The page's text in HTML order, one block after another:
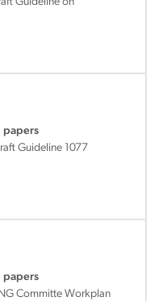
papers
Guideline 1077
papers
Committe Workplan